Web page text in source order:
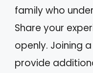
family who
Share your
openly. Joining
provide